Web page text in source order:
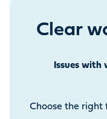
Clear
Issues with
Choose the right